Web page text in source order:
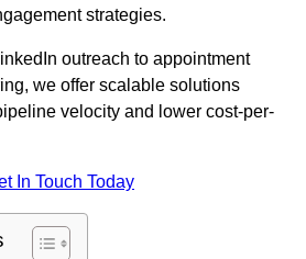
strategies.
outreach to appointment
we offer scalable solutions
velocity and lower cost-per-
In Touch Today